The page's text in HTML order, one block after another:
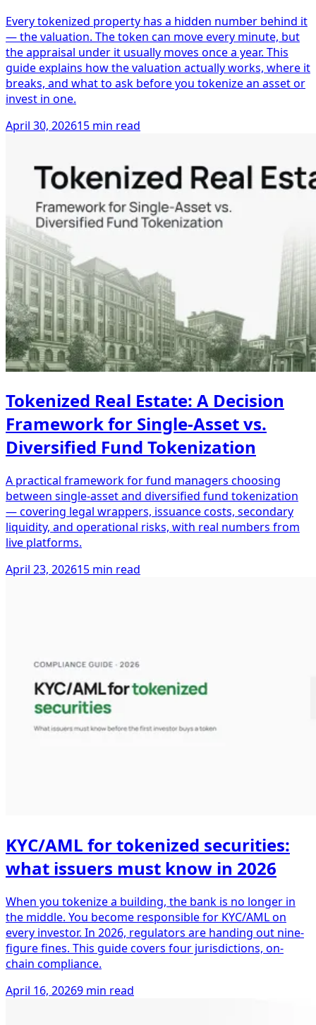
Every tokenized property has a hidden number behind it
— the valuation. The token can move every minute, but
the appraisal under it usually moves once a year. This
guide explains how the valuation actually works, where it
breaks, and what to ask before you tokenize an asset or
invest in one.
April 30, 202615 min read
Tokenized Real Estate: A Decision
Framework for Single-Asset vs.
Diversified Fund Tokenization
A practical framework for fund managers choosing
between single-asset and diversified fund tokenization
— covering legal wrappers, issuance costs, secondary
liquidity, and operational risks, with real numbers from
live platforms.
April 23, 202615 min read
KYC/AML for tokenized securities:
what issuers must know in 2026
When you tokenize a building, the bank is no longer in
the middle. You become responsible for KYC/AML on
every investor. In 2026, regulators are handing out nine-
figure fines. This guide covers four jurisdictions, on-
chain compliance.
April 16, 20269 min read